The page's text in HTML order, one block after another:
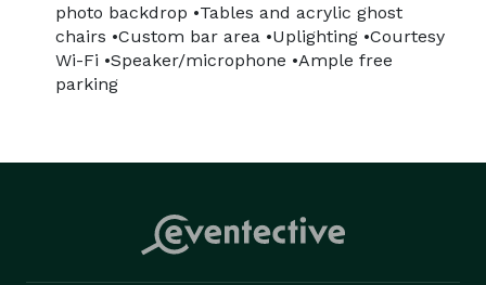
photo backdrop •Tables and acrylic ghost
chairs •Custom bar area •Uplighting •Courtesy
Wi-Fi •Speaker/microphone •Ample free
parking